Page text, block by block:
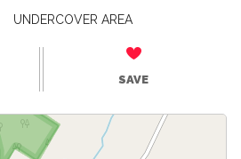
UNDERCOVER AREA
SAVE